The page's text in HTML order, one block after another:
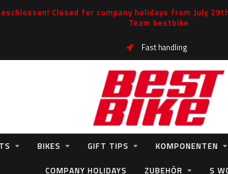
Closed for company holidays from July
Team bestbike
Fast handling
BIKES GIFT TIPS KOMPONENTEN
COMPANY HOLIDAYS
ZUBEHÖR S